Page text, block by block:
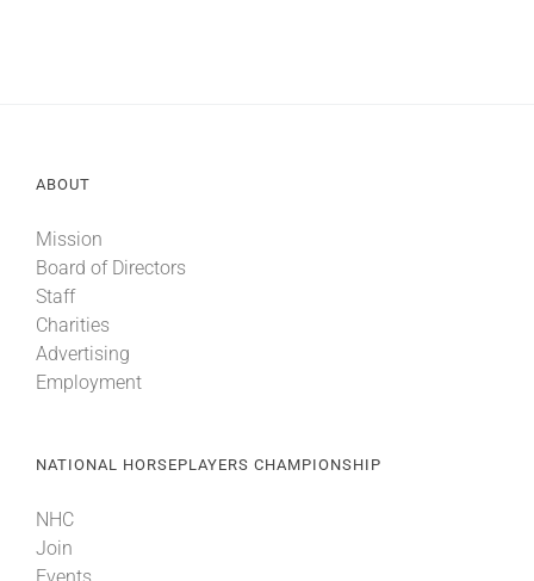
ABOUT
Mission
Board of Directors
Staff
Charities
Advertising
Employment
NATIONAL HORSEPLAYERS CHAMPIONSHIP
NHC
Join
Events